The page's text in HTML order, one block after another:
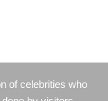
of celebrities who